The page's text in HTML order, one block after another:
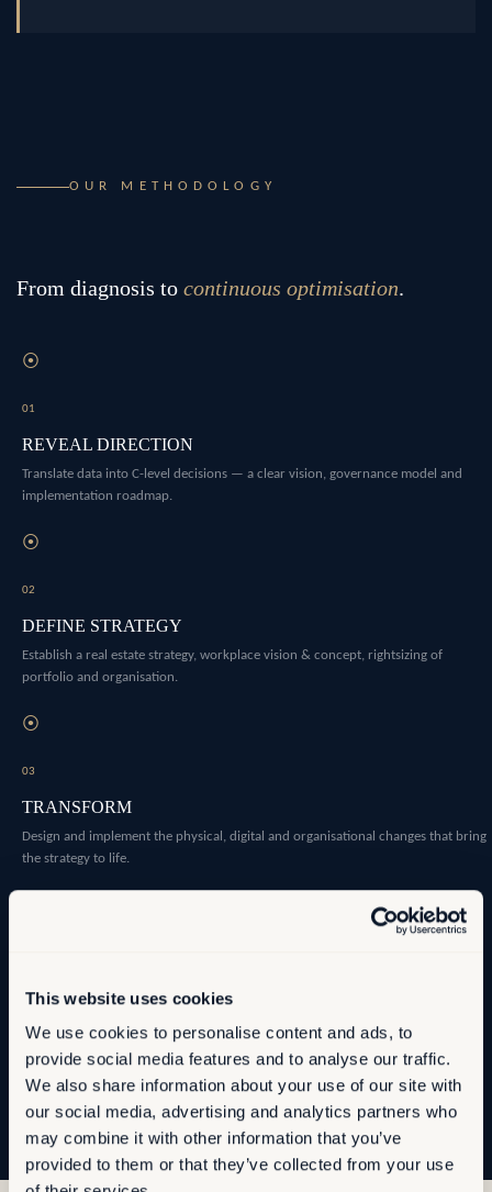
This website uses cookies
We use cookies to personalise content and ads, to
provide social media features and to analyse our traffic.
We also share information about your use of our site with
our social media, advertising and analytics partners who
may combine it with other information that you’ve
provided to them or that they’ve collected from your use
OUR METHODOLOGY
From diagnosis to continuous optimisation.
⦿
01
REVEAL DIRECTION
Translate data into C-level decisions — a clear vision, governance model and
implementation roadmap.
⦿
02
DEFINE STRATEGY
Establish a real estate strategy, workplace vision & concept, rightsizing of
portfolio and organisation.
⦿
03
TRANSFORM
Design and implement the physical, digital and organisational changes that bring
the strategy to life.
OPTIMISE
performance as conditions evolve.